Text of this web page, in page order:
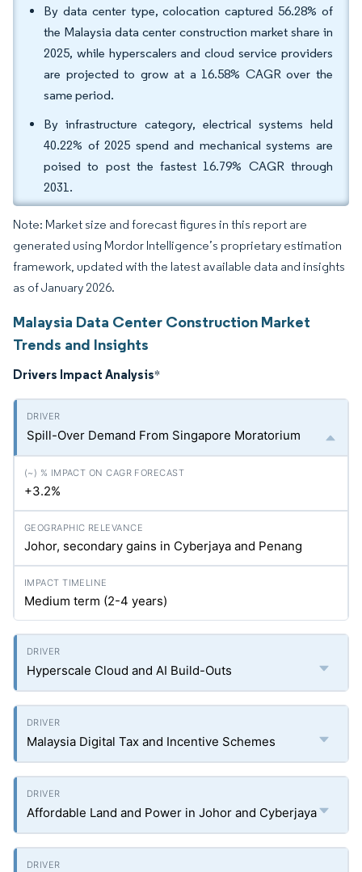
By data center type, colocation captured 56.28% of
the Malaysia data center construction market share in
2025, while hyperscalers and cloud service providers
are projected to grow at a 16.58% CAGR over the
same period.
By infrastructure category, electrical systems held
40.22% of 2025 spend and mechanical systems are
poised to post the fastest 16.79% CAGR through
2031.
Note: Market size and forecast figures in this report are
generated using Mordor Intelligence’s proprietary estimation
framework, updated with the latest available data and insights
as of January 2026.
Malaysia Data Center Construction Market
Trends and Insights
Drivers Impact Analysis*
Spill-Over Demand From Singapore Moratorium
+3.2%
Johor, secondary gains in Cyberjaya and Penang
Medium term (2-4 years)
Hyperscale Cloud and AI Build-Outs
Malaysia Digital Tax and Incentive Schemes
Affordable Land and Power in Johor and Cyberjaya